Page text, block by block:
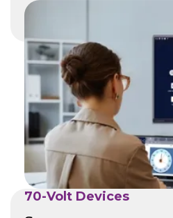
70-Volt Devices